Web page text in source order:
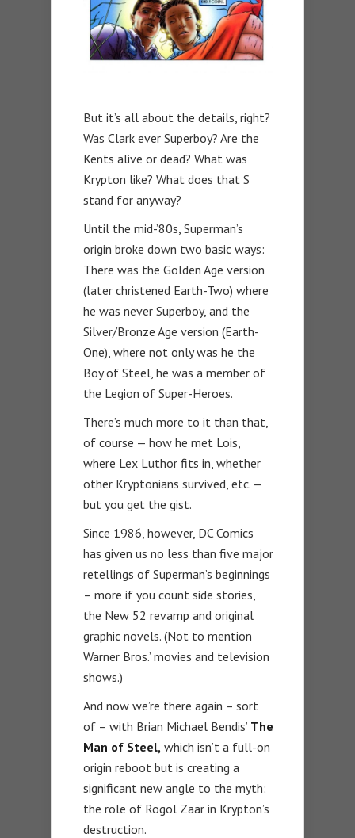
But it’s all about the details, right?
Was Clark ever Superboy? Are the
Kents alive or dead? What was
Krypton like? What does that S
stand for anyway?
Until the mid-’80s, Superman’s
origin broke down two basic ways:
There was the Golden Age version
(later christened Earth-Two) where
he was never Superboy, and the
Silver/Bronze Age version (Earth-
One), where not only was he the
Boy of Steel, he was a member of
the Legion of Super-Heroes.
There’s much more to it than that,
of course — how he met Lois,
where Lex Luthor fits in, whether
other Kryptonians survived, etc. —
but you get the gist.
Since 1986, however, DC Comics
has given us no less than five major
retellings of Superman’s beginnings
– more if you count side stories,
the New 52 revamp and original
graphic novels. (Not to mention
Warner Bros.’ movies and television
shows.)
And now we’re there again – sort
of – with Brian Michael Bendis’ The
Man of Steel, which isn’t a full-on
origin reboot but is creating a
significant new angle to the myth:
the role of Rogol Zaar in Krypton’s
destruction.